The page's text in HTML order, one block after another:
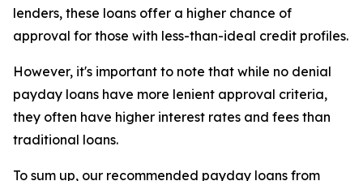
lenders, these loans offer a higher chance of
approval for those with less-than-ideal credit profiles.
However, it's important to note that while no denial
payday loans have more lenient approval criteria,
they often have higher interest rates and fees than
traditional loans.
To sum up, our recommended payday loans from